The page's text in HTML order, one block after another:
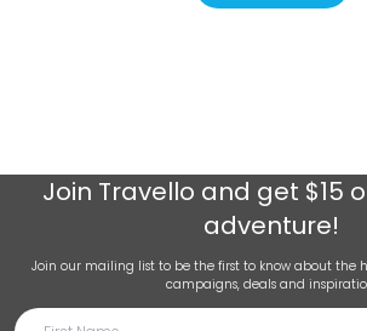
Join Travello and get $15
adventure!
Join our mailing list to be the first to know about the
campaigns, deals and